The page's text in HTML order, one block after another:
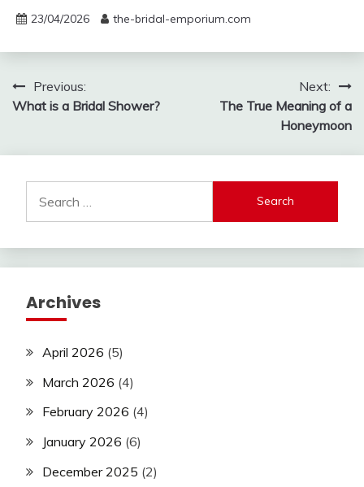
23/04/2026 the-bridal-emporium.com
Post
navigation
Previous:
What is a Bridal Shower?
Next:
The True Meaning of a
Honeymoon
for:
Archives
April 2026 (5)
March 2026 (4)
February 2026 (4)
January 2026 (6)
December 2025 (2)